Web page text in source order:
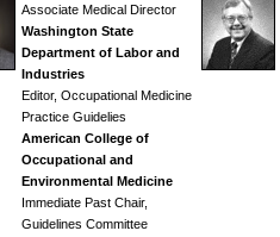
Associate Medical Director
Washington State
Department of Labor and
Industries
Editor, Occupational Medicine
Practice Guidelies
American College of
Occupational and
Environmental Medicine
Immediate Past Chair,
Guidelines Committee